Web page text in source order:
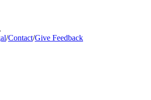
/Contact/Give Feedback